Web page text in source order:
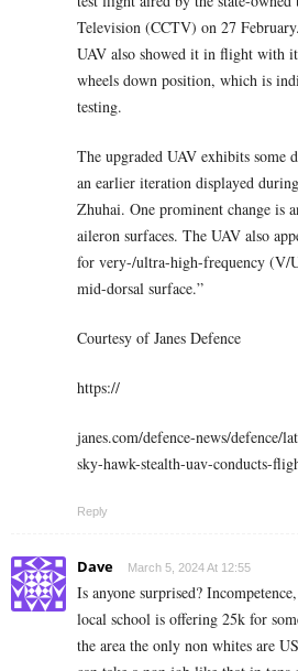
Television (CCTV) on 27
UAV also showed it in flight with
wheels down position, which is
testing.
The upgraded UAV exhibits some
an earlier iteration displayed
Zhuhai. One prominent change is
aileron surfaces. The UAV also
for very-/ultra-high-frequency (V/
mid-dorsal surface.”
Courtesy of Janes Defence
https://
janes.com/defence-news/defence/
sky-hawk-stealth-uav-conducts-
Reply
Dave March 5, 2024 At 12:55
Is anyone surprised?
local school is offering 25k for
the area the only non whites are